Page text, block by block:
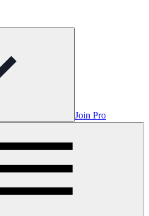
Join Pro